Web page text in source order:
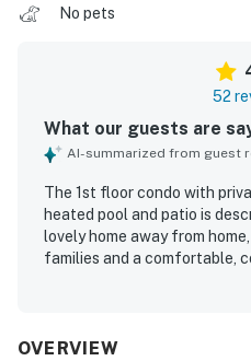
No pets
52
What our guests are
AI-summarized from guest
The 1st floor condo with
heated pool and patio is
lovely home away from
families and a comfortable,
throughout the reviews, with
OVERVIEW